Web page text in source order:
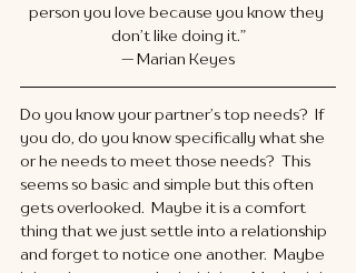
person you love because you know they
don’t like doing it.”
— Marian Keyes
Do you know your partner’s top needs?  If
you do, do you know specifically what she
or he needs to meet those needs?  This
seems so basic and simple but this often
gets overlooked.  Maybe it is a comfort
thing that we just settle into a relationship
and forget to notice one another.  Maybe